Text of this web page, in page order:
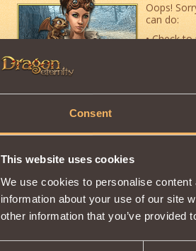
Consent
This website uses cookies
We use cookies to personalise
information about your use of our site
other information that you’ve provided
Oops!
can do:
• Check
• Go to
• If